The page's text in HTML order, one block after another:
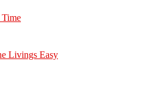
Livings Easy